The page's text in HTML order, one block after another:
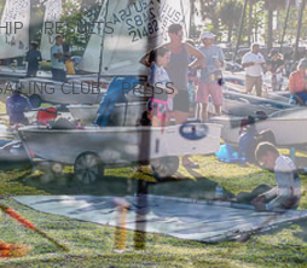
RESULTS
CLUB PRESS